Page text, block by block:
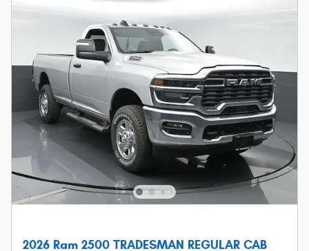
2026 Ram 2500 TRADESMAN REGULAR CAB